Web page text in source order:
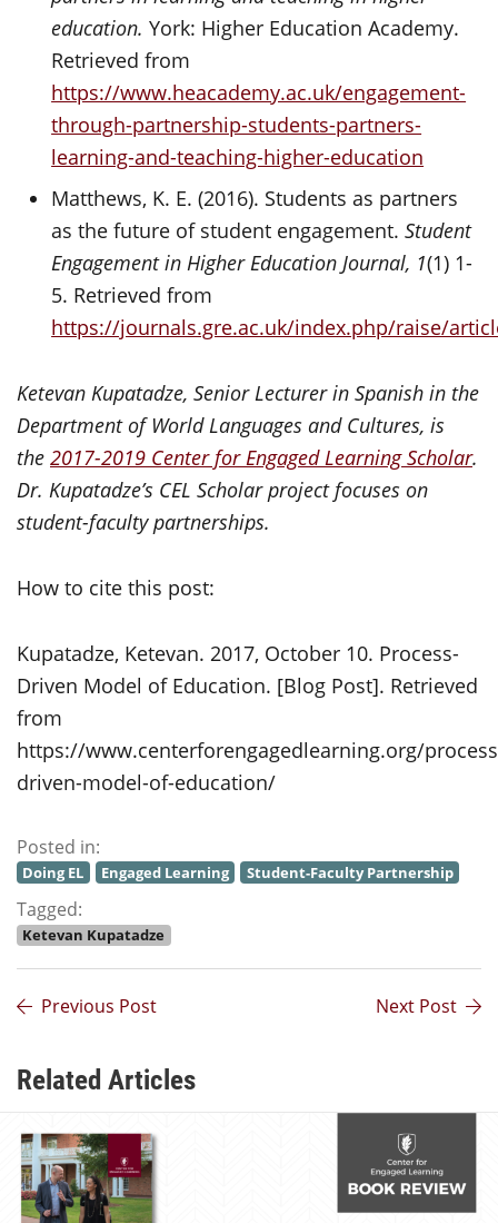
education. York: Higher Education Academy.
Retrieved from
https://www.heacademy.ac.uk/engagement-
through-partnership-students-partners-
learning-and-teaching-higher-education
Matthews, K. E. (2016). Students as partners
as the future of student engagement.Student
Engagement in Higher Education Journal, 1(1) 1-
5. Retrieved from
https://journals.gre.ac.uk/index.php/raise/
Ketevan Kupatadze, Senior Lecturer in Spanish in the
Department of World Languages and Cultures, is
the 2017-2019 Center for Engaged Learning Scholar.
Dr. Kupatadze’s CEL Scholar project focuses on
student-faculty partnerships.
How to cite this post:
Kupatadze, Ketevan. 2017, October 10. Process-
Driven Model of Education. [Blog Post]. Retrieved
from
https://www.centerforengagedlearning.org/
driven-model-of-education/
Posted in:
Doing EL Engaged Learning Student-Faculty Partnership
Tagged:
Ketevan Kupatadze
Previous Post Next Post
Related Articles